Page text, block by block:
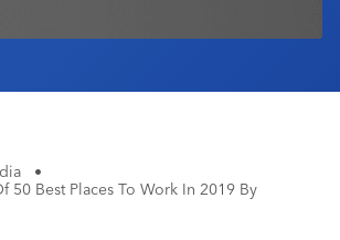
•
50 Best Places To Work In 2019 By